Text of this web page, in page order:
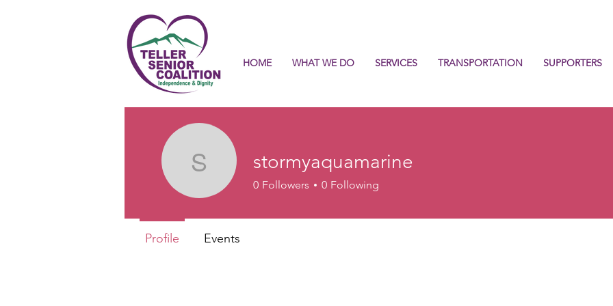
HOME WHAT WE DO SERVICES TRANSPORTATION SUPPORTERS
stormyaquamarine
stormyaquamarine
0 Followers 0 Following
Profile Events